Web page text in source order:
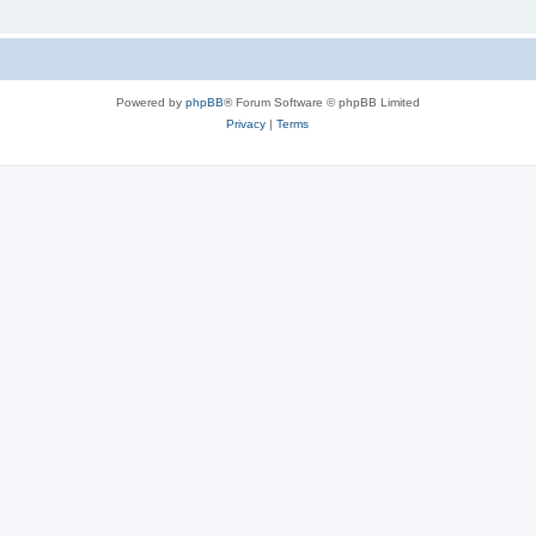
Powered by phpBB® Forum Software © phpBB Limited
Privacy |Terms